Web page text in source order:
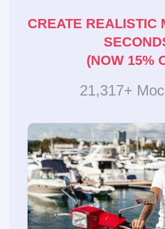
CREATE REALISTIC
(NOW 15%
21,317+